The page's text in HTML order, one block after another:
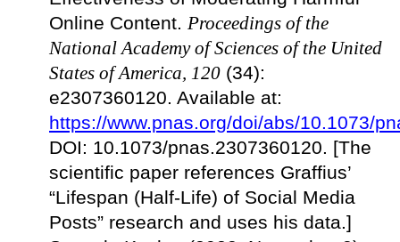
Online Content. Proceedings of the
National Academy of Sciences of the United
States of America, 120 (34):
e2307360120. Available at:
https://www.pnas.org/doi/abs/10.1073/
DOI: 10.1073/pnas.2307360120. [The
scientific paper references Graffius’
“Lifespan (Half-Life) of Social Media
Posts” research and uses his data.]